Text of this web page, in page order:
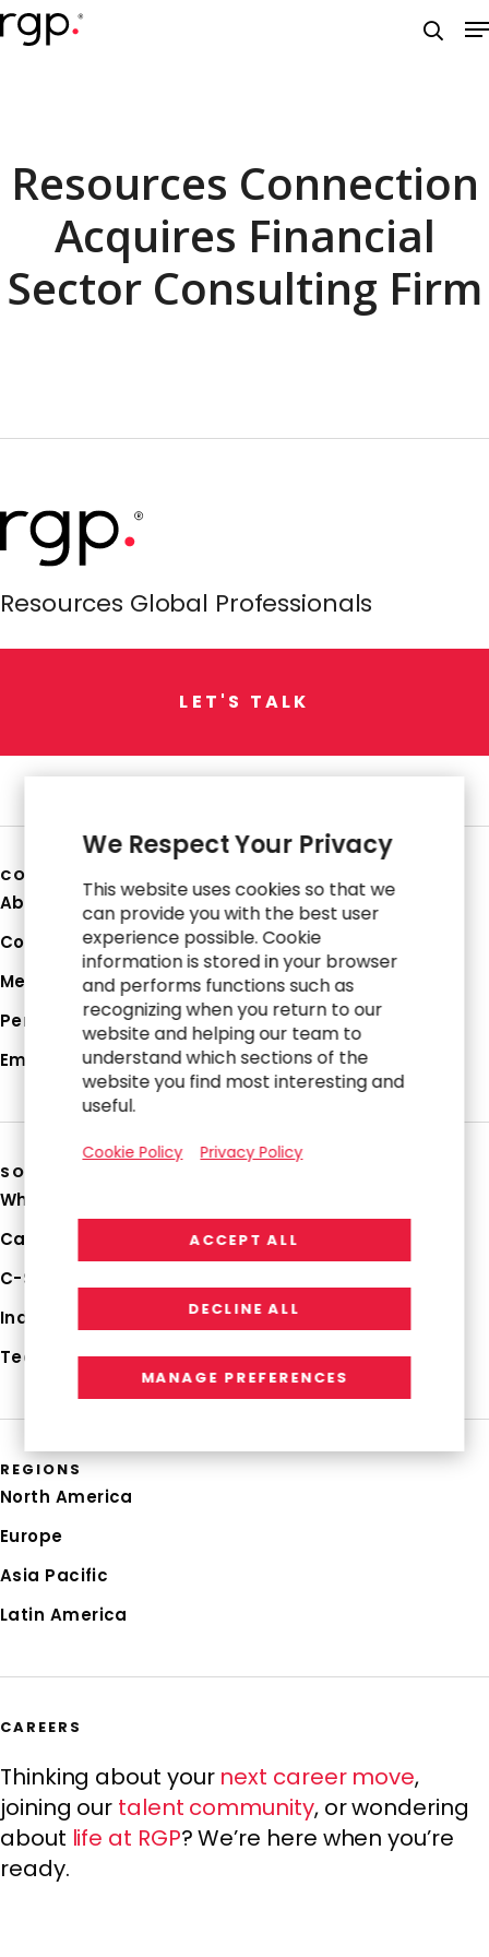
Skip
to
Resources Connection
Acquires Financial
Sector Consulting Firm
Resources Global Professionals
L E T ' S TALK
COMPANY
About Us
Corporate Profile
Media Hub
Perspectives
Employee Login
SOLUTIONS
Why RGP
Capabilities
C-Suite Strategies
Industries
Technologies
REGIONS
North America
Europe
Asia Pacific
Latin America
CAREERS
Thinking about your next career move,
joining our talent community, or wondering
about life at RGP? We’re here when you’re
ready.
We Respect Your Privacy
This website uses cookies so that we
can provide you with the best user
experience possible. Cookie
information is stored in your browser
and performs functions such as
recognizing when you return to our
website and helping our team to
understand which sections of the
website you find most interesting and
useful.
Cookie Policy Privacy Policy
ACCEPT ALL
DECLINE ALL
MANAGE PREFERENCES